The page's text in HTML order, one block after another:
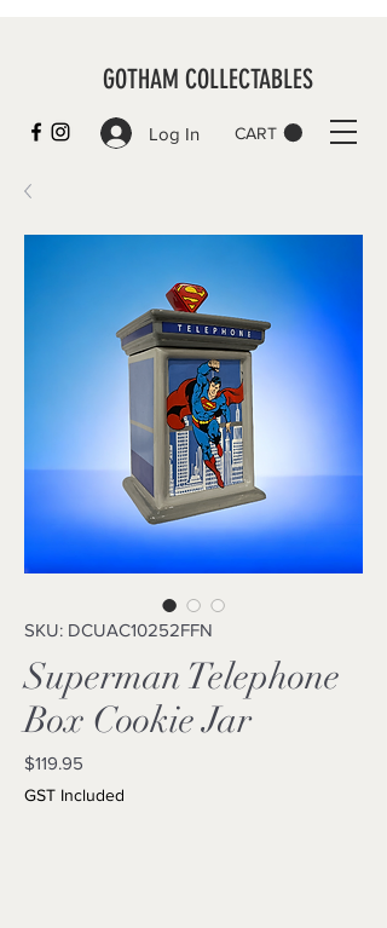
CART
GOTHAM COLLECTABLES
Log In
SKU: DCUAC10252FFN
Superman Telephone
Box Cookie Jar
$119.95
GST Included